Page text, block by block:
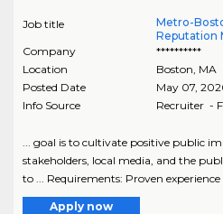
Job title
Metro-
Reputation
Company
**********
Location
Boston, MA
Posted Date
May 07,
Info Source
Recruiter -
... goal is to cultivate positive public
stakeholders, local media, and the
to ... Requirements: Proven experience
Apply now